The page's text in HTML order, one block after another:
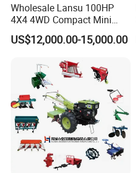
Wholesale Lansu 100HP
4X4 4WD Compact Mini
Farm Garden Orchard
Lowprofile Work Wheel
Agricultural Tractor
Agriculture Tractor Pto
US$12,000.00-15,000.00